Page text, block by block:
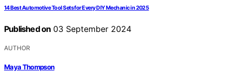
14 Best Automotive Tool Sets for Every DIY Mechanic in 2025
Published on 03 September 2024
AUTHOR
Maya Thompson